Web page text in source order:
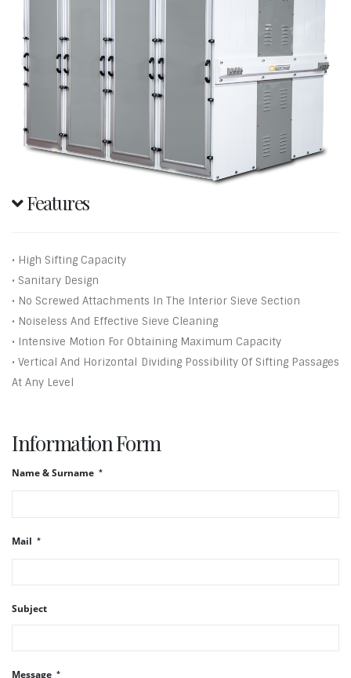
Features
• High Sifting Capacity
• Sanitary Design
• No Screwed Attachments In The Interior Sieve Section
• Noiseless And Effective Sieve Cleaning
• Intensive Motion For Obtaining Maximum Capacity
• Vertical And Horizontal Dividing Possibility Of Sifting Passages
At Any Level
Information Form
Name & Surname
Mail
Subject
Message